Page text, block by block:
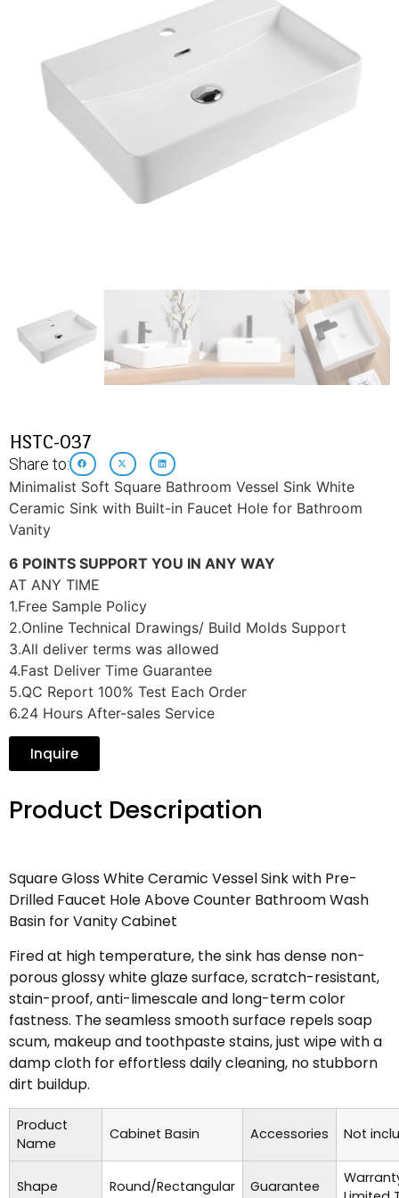
HSTC-037
Share to:
Minimalist Soft Square Bathroom Vessel Sink White
Ceramic Sink with Built-in Faucet Hole for Bathroom
Vanity
6 POINTS SUPPORT YOU IN ANY WAY
AT ANY TIME
1.Free Sample Policy
2.Online Technical Drawings/ Build Molds Support
3.All deliver terms was allowed
4.Fast Deliver Time Guarantee
5.QC Report 100% Test Each Order
6.24 Hours After-sales Service
Inquire
Product Descripation
Square Gloss White Ceramic Vessel Sink with Pre-
Drilled Faucet Hole Above Counter Bathroom Wash
Basin for Vanity Cabinet
Fired at high temperature, the sink has dense non-
porous glossy white glaze surface, scratch-resistant,
stain-proof, anti-limescale and long-term color
fastness. The seamless smooth surface repels soap
scum, makeup and toothpaste stains, just wipe with a
damp cloth for effortless daily cleaning, no stubborn
dirt buildup.
Product
Name
Cabinet Basin Accessories Not
Shape Round/Rectangular Guarantee